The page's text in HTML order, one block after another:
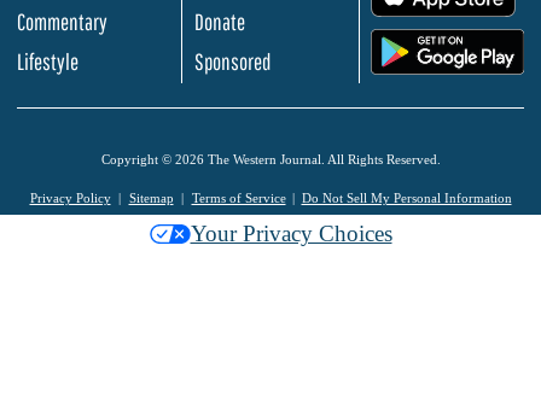
Commentary
Lifestyle
Donate
Sponsored
Copyright © 2026 The Western Journal. All Rights Reserved.
Privacy Policy Sitemap Terms of Service Do Not Sell My Personal Information
Your Privacy Choices